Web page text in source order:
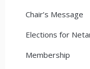
Chair’s Message
Elections for
Membership